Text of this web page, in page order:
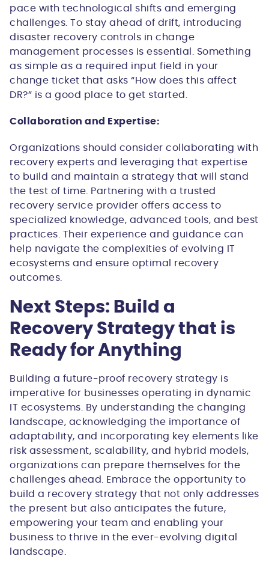
pace with technological shifts and emerging
challenges. To stay ahead of drift, introducing
disaster recovery controls in change
management processes is essential. Something
as simple as a required input field in your
change ticket that asks “How does this affect
DR?” is a good place to get started.
Collaboration and Expertise:
Organizations should consider collaborating with
recovery experts and leveraging that expertise
to build and maintain a strategy that will stand
the test of time. Partnering with a trusted
recovery service provider offers access to
specialized knowledge, advanced tools, and best
practices. Their experience and guidance can
help navigate the complexities of evolving IT
ecosystems and ensure optimal recovery
outcomes.
Next Steps: Build a
Recovery Strategy that is
Ready for Anything
Building a future-proof recovery strategy is
imperative for businesses operating in dynamic
IT ecosystems. By understanding the changing
landscape, acknowledging the importance of
adaptability, and incorporating key elements like
risk assessment, scalability, and hybrid models,
organizations can prepare themselves for the
challenges ahead. Embrace the opportunity to
build a recovery strategy that not only addresses
the present but also anticipates the future,
empowering your team and enabling your
business to thrive in the ever-evolving digital
landscape.